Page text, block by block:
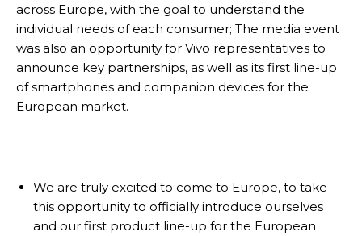
across Europe, with the goal to understand the
individual needs of each consumer; The media event
was also an opportunity for Vivo representatives to
announce key partnerships, as well as its first line-up
of smartphones and companion devices for the
European market.
We are truly excited to come to Europe, to take
this opportunity to officially introduce ourselves
and our first product line-up for the European